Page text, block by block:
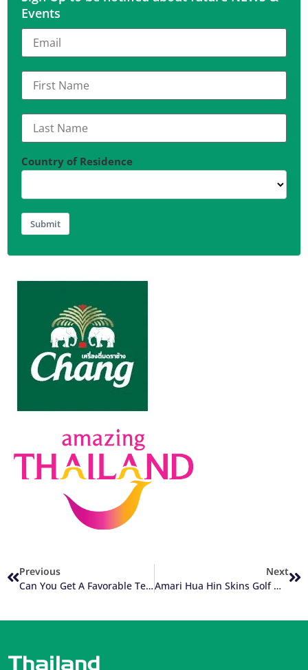
Events
Country of Residence
Submit
Previous
Can You Get A Favorable Tee Time On Your Golf Vacation?
Next
Amari Hua Hin Skins Golf Week Kicks Off 2024 Events Calendar